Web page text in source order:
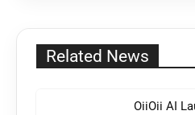
Related News
OiiOii AI